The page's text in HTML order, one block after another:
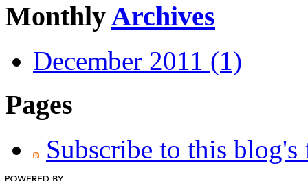
MonthlyArchives
December 2011 (1)
Pages
Subscribe to this blog's